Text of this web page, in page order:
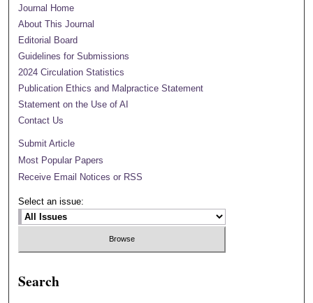
Journal Home
About This Journal
Editorial Board
Guidelines for Submissions
2024 Circulation Statistics
Publication Ethics and Malpractice Statement
Statement on the Use of AI
Contact Us
Submit Article
Most Popular Papers
Receive Email Notices or RSS
Select an issue:
Search